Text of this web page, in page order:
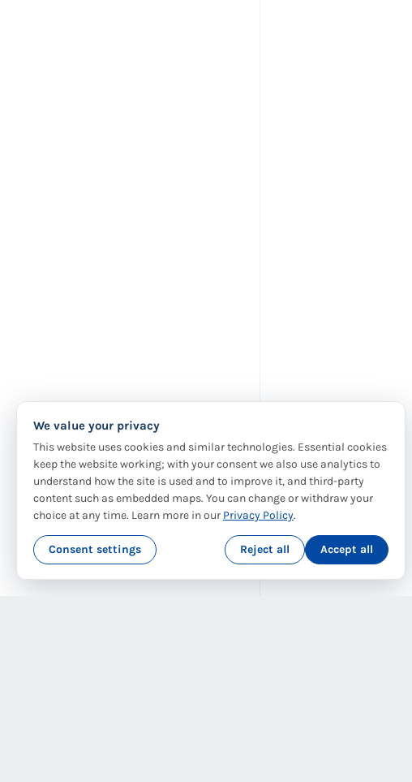
We value your privacy
This website uses cookies and similar technologies. Essential cookies
keep the website working; with your consent we also use analytics to
understand how the site is used and to improve it, and third-party
content such as embedded maps. You can change or withdraw your
choice at any time. Learn more in our Privacy Policy.
Consent settings Reject all Accept all